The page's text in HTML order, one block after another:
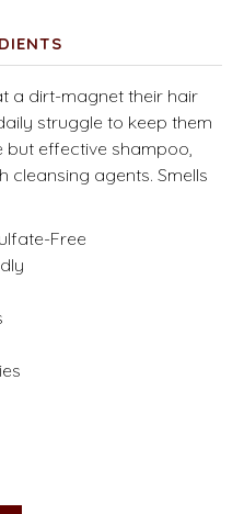
a dirt-magnet their hair
struggle to keep them
but effective shampoo,
cleansing agents. Smells
Free